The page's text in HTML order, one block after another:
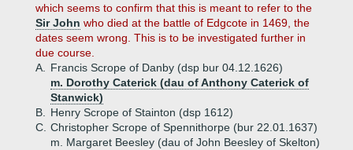
which seems to confirm that this is meant to refer to the
Sir John who died at the battle of Edgcote in 1469, the
dates seem wrong. This is to be investigated further in
due course.
A.
Francis Scrope of Danby (dsp bur 04.12.1626)
m. Dorothy Caterick (dau of Anthony Caterick of
Stanwick)
B.
Henry Scrope of Stainton (dsp 1612)
C. Christopher Scrope of Spennithorpe (bur 22.01.1637)
m. Margaret Beesley (dau of John Beesley of Skelton)